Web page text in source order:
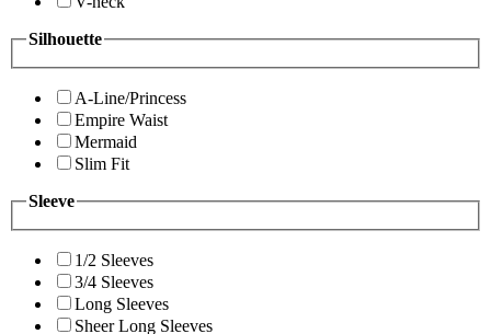
Silhouette
A-Line/Princess
Empire Waist
Mermaid
Slim Fit
Sleeve
1/2 Sleeves
3/4 Sleeves
Long Sleeves
Sheer Long Sleeves